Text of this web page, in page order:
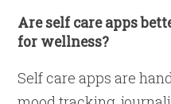
Are self care apps
for wellness?
Self care apps are